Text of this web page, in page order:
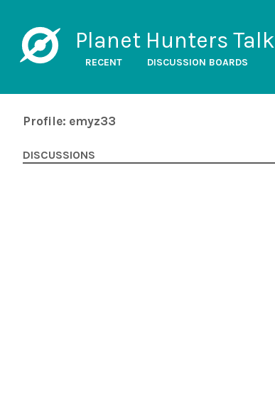
Planet Hunters Talk
RECENT DISCUSSION BOARDS
Profile: emyz33
DISCUSSIONS